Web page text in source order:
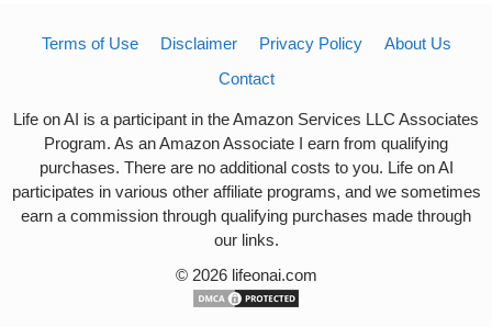
Terms of Use Disclaimer Privacy Policy
About Us
Contact
Life on AI is a participant in the Amazon Services LLC Associates
Program. As an Amazon Associate I earn from qualifying
purchases. There are no additional costs to you. Life on AI
participates in various other affiliate programs, and we sometimes
earn a commission through qualifying purchases made through
our links.
© 2026 lifeonai.com